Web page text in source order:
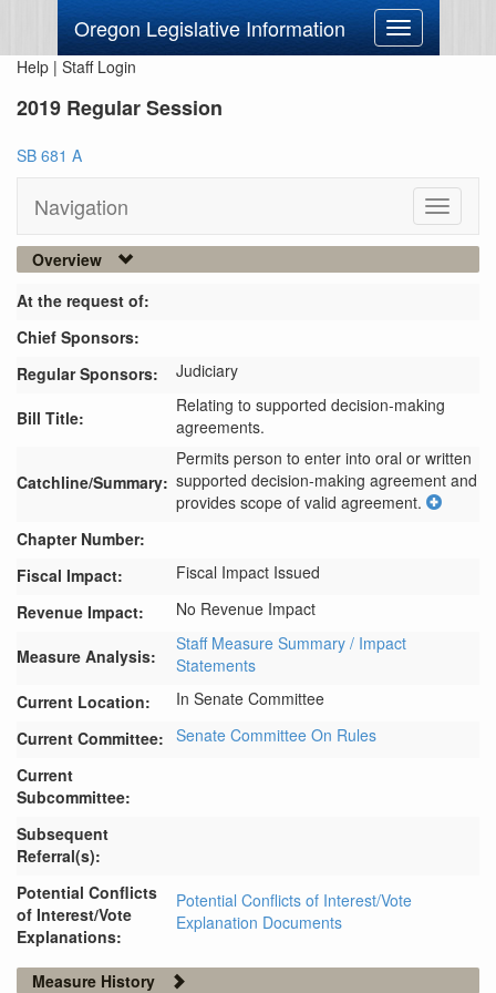
Oregon Legislative Information
Toggle
navigation
Help | Staff Login
2019 Regular Session
SB 681 A
Navigation
Toggle
Overview
At the request of:
Chief Sponsors:
Regular Sponsors:
Judiciary
Bill Title:
Relating to supported decision-making
agreements.
Catchline/Summary:
Permits person to enter into oral or written
supported decision-making agreement and
provides scope of valid agreement.
Chapter Number:
Fiscal Impact:
Fiscal Impact Issued
Revenue Impact:
No Revenue Impact
Measure Analysis:
Staff Measure Summary / Impact
Statements
Current Location:
In Senate Committee
Current Committee: Senate Committee On Rules
Current
Subcommittee:
Subsequent
Referral(s):
Potential Conflicts
of Interest/Vote
Explanations:
Potential Conflicts of Interest/Vote
Explanation Documents
Measure History